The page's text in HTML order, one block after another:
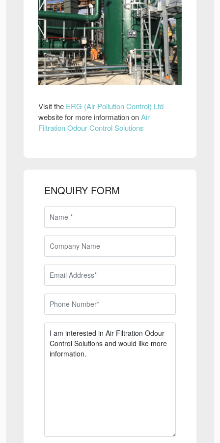
Visit the ERG (Air Pollution Control) Ltd
website for more information onAir
Filtration Odour Control Solutions
ENQUIRY FORM